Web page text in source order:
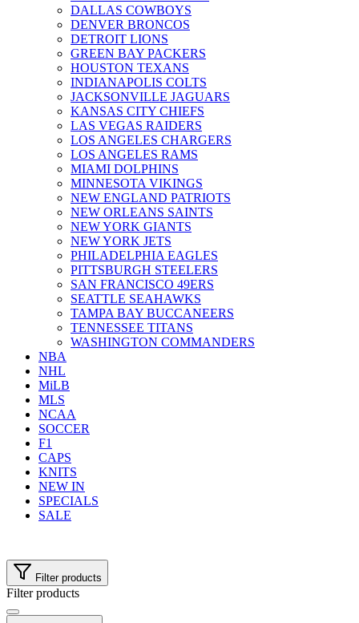
DALLAS COWBOYS
DENVER BRONCOS
DETROIT LIONS
GREEN BAY PACKERS
HOUSTON TEXANS
INDIANAPOLIS COLTS
JACKSONVILLE JAGUARS
KANSAS CITY CHIEFS
LAS VEGAS RAIDERS
LOS ANGELES CHARGERS
LOS ANGELES RAMS
MIAMI DOLPHINS
MINNESOTA VIKINGS
NEW ENGLAND PATRIOTS
NEW ORLEANS SAINTS
NEW YORK GIANTS
NEW YORK JETS
PHILADELPHIA EAGLES
PITTSBURGH STEELERS
SAN FRANCISCO 49ERS
SEATTLE SEAHAWKS
TAMPA BAY BUCCANEERS
TENNESSEE TITANS
WASHINGTON COMMANDERS
NBA
NHL
MiLB
MLS
NCAA
SOCCER
F1
CAPS
KNITS
NEW IN
SPECIALS
SALE
Filter products
Filter products